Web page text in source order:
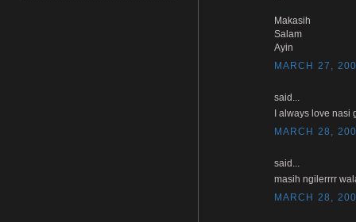
Makasih
Salam
Ayin
MARCH 27,
said...
I always love nasi
MARCH 28,
said...
masih ngilerrrr
MARCH 28,